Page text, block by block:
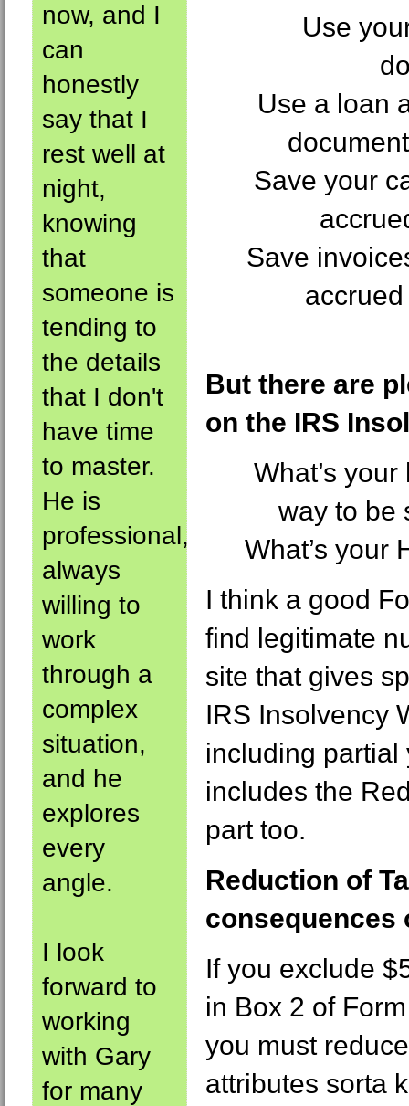
now, and I
can
honestly
say that I
rest well at
night,
knowing
that
someone is
tending to
the details
that I don't
have time
to master.
He is
professional,
always
willing to
work
through a
complex
situation,
and he
explores
every
angle.
I look
forward to
working
with Gary
for many
Use
Use a loan
Save your
Save
But there are
on the IRS
What’s
way to be
What’s your
I think a good
find legitimate
site that gives
IRS Insolvency
including partial
includes the
part too.
Reduction of
consequences
If you exclude
in Box 2 of
you must
attributes sorta